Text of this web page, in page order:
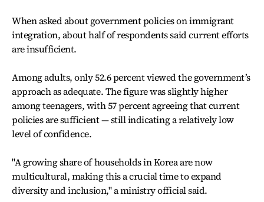
When asked about government policies on immigrant
integration, about half of respondents said current efforts
are insufficient.
Among adults, only 52.6 percent viewed the government’s
approach as adequate. The figure was slightly higher
among teenagers, with 57 percent agreeing that current
policies are sufficient — still indicating a relatively low
level of confidence.
"A growing share of households in Korea are now
multicultural, making this a crucial time to expand
diversity and inclusion," a ministry official said.